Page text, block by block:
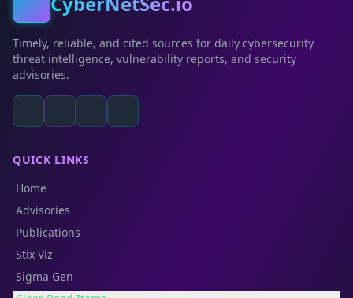
Timely, reliable, and cited sources for daily cybersecurity
threat intelligence, vulnerability reports, and security
advisories.
QUICK LINKS
Home
Advisories
Publications
Stix Viz
Sigma Gen